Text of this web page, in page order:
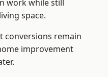
work while still
space.
conversions remain
improvement